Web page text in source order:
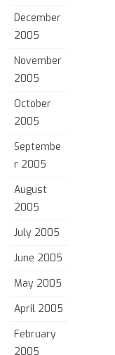
December
2005
November
2005
October
2005
Septembe
r 2005
August
2005
July 2005
June 2005
May 2005
April 2005
February
2005